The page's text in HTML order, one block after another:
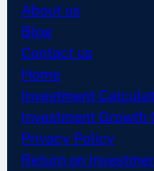
About us
Blog
Contact us
Home
Investment
Investment Growth
Privacy Policy
Return on